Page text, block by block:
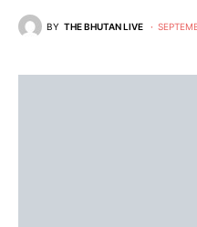
BY THE BHUTAN LIVE